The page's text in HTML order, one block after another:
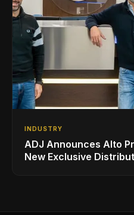
INDUSTRY
ADJ Announces Alto
New Exclusive